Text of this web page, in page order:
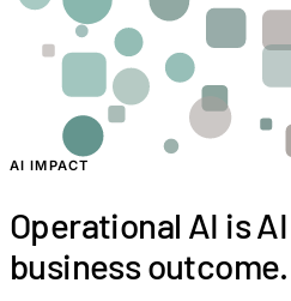
AI IMPACT
Operational AI is
business outcome.